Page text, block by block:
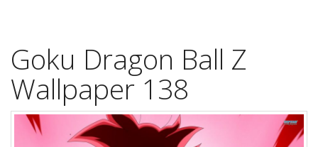
Goku Dragon Ball Z
Wallpaper 138